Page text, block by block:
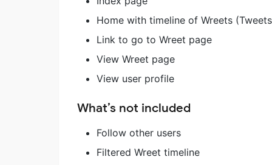
Home with timeline of Wreets
Link to go to Wreet page
View Wreet page
View user profile
What’s not included
Follow other users
Filtered Wreet timeline